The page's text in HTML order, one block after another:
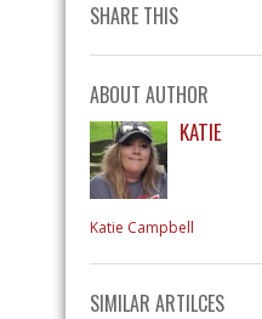
SHARE THIS
ABOUT AUTHOR
KATIE
Katie Campbell
SIMILAR ARTILCES